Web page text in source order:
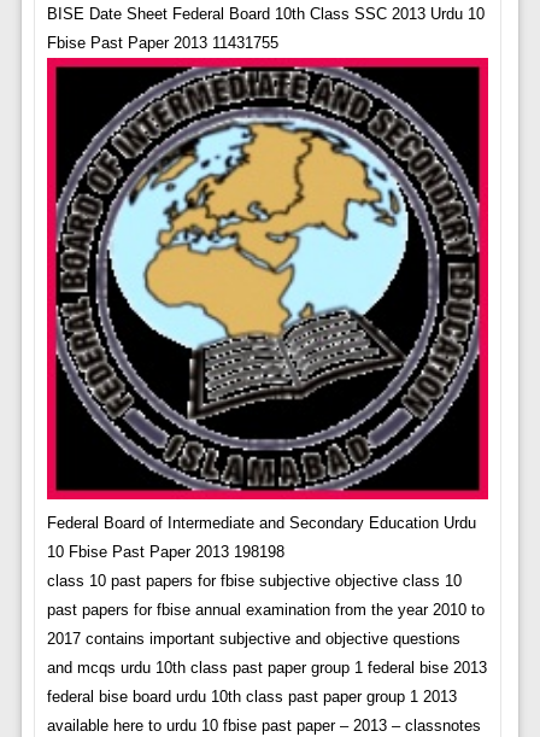
BISE Date Sheet Federal Board 10th Class SSC 2013 Urdu 10
Fbise Past Paper 2013 11431755
Federal Board of Intermediate and Secondary Education Urdu
10 Fbise Past Paper 2013 198198
class 10 past papers for fbise subjective objective class 10
past papers for fbise annual examination from the year 2010 to
2017 contains important subjective and objective questions
and mcqs urdu 10th class past paper group 1 federal bise 2013
federal bise board urdu 10th class past paper group 1 2013
available here to urdu 10 fbise past paper – 2013 – classnotes